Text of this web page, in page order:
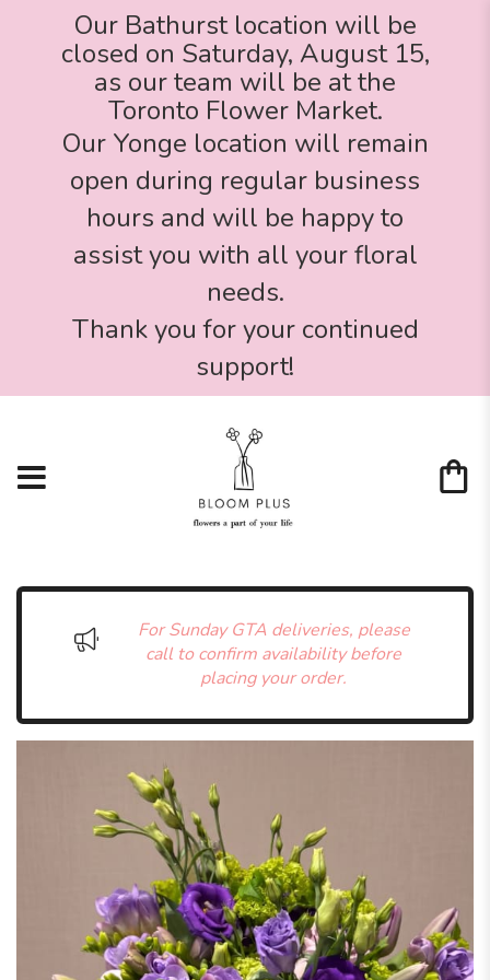
Our Bathurst location will be
closed on Saturday, August 15,
as our team will be at the
Toronto Flower Market.
Our Yonge location will remain
open during regular business
hours and will be happy to
assist you with all your floral
needs.
Thank you for your continued
support!
For Sunday GTA deliveries, please
call to confirm availability before
placing your order.